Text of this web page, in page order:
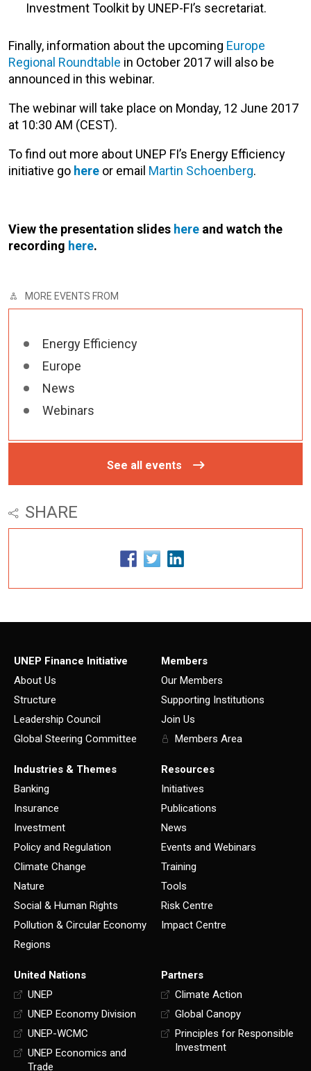
Investment Toolkit by UNEP-FI’s secretariat.
Finally, information about the upcoming Europe
Regional Roundtable in October 2017 will also be
announced in this webinar.
The webinar will take place on Monday, 12 June 2017
at 10:30 AM (CEST).
To find out more about UNEP FI’s Energy Efficiency
initiative go here or email Martin Schoenberg.
View the presentation slides here and watch the
recording here.
MORE EVENTS FROM
Energy Efficiency
Europe
News
Webinars
See all events
SHARE
UNEP Finance Initiative
About Us
Structure
Leadership Council
Global Steering Committee
Members
Our Members
Supporting Institutions
Join Us
Members Area
Industries & Themes
Banking
Insurance
Investment
Policy and Regulation
Climate Change
Nature
Social & Human Rights
Pollution & Circular Economy
Regions
Resources
Initiatives
Publications
News
Events and Webinars
Training
Tools
Risk Centre
Impact Centre
United Nations
UNEP
UNEP Economy Division
UNEP-WCMC
UNEP Economics and
Trade
Partners
Climate Action
Global Canopy
Principles for Responsible
Investment